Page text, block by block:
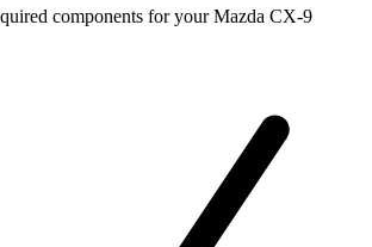
components for your Mazda CX-9